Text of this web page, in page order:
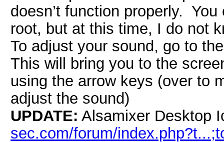
doesn’t function properly.
root, but at this time, I do not
To adjust your sound, go
This will bring you to the
using the arrow keys (over to
adjust the sound)
UPDATE: Alsamixer Desktop
sec.com/forum/